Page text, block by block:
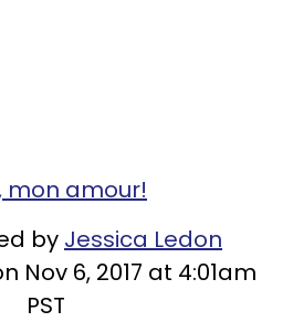
mon amour!
by Jessica Ledon
Nov 6, 2017 at 4:01am
PST